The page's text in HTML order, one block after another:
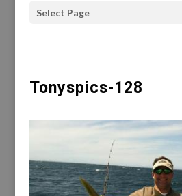
Select Page
Tonyspics-128